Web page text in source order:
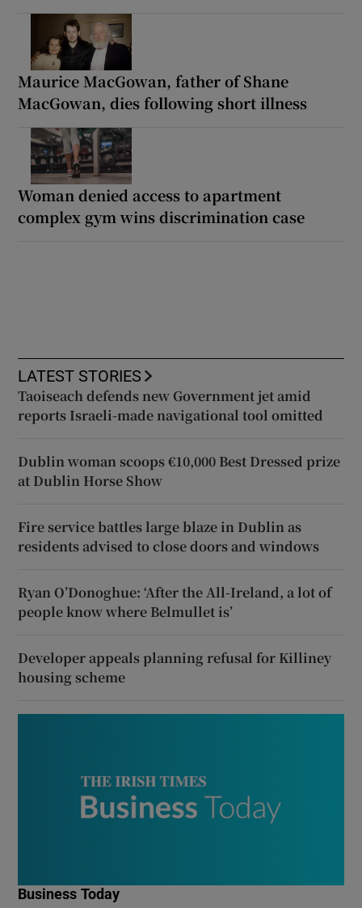
Maurice MacGowan, father of Shane
MacGowan, dies following short illness
Woman denied access to apartment
complex gym wins discrimination case
LATEST STORIES
Taoiseach defends new Government jet amid
reports Israeli-made navigational tool omitted
Dublin woman scoops €10,000 Best Dressed prize
at Dublin Horse Show
Fire service battles large blaze in Dublin as
residents advised to close doors and windows
Ryan O’Donoghue: ‘After the All-Ireland, a lot of
people know where Belmullet is’
Developer appeals planning refusal for Killiney
housing scheme
Business Today